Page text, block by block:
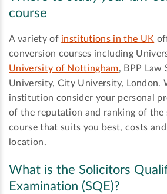
course
A variety of institutions in the UK
conversion courses including
University of Nottingham, BPP Law
University, City University, London.
institution consider your personal
of the reputation and ranking of the
course that suits you best, costs and
location.
What is the Solicitors
Examination (SQE)?